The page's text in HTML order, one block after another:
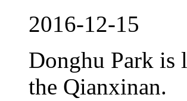
2016-12-15
Donghu Park is
the Qianxinan.